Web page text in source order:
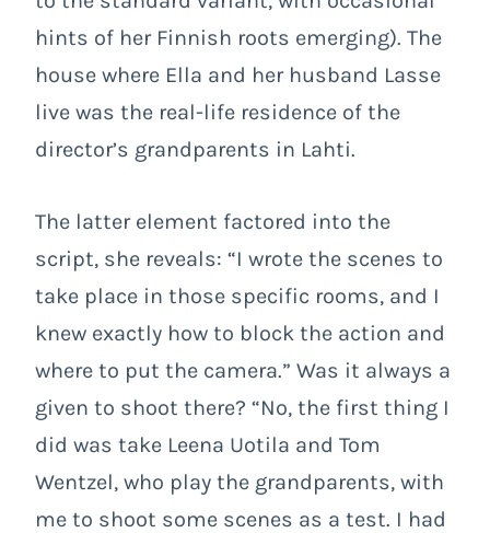
hints of her Finnish roots emerging). The
house where Ella and her husband Lasse
live was the real-life residence of the
director’s grandparents in Lahti.
The latter element factored into the
script, she reveals: “I wrote the scenes to
take place in those specific rooms, and I
knew exactly how to block the action and
where to put the camera.” Was it always a
given to shoot there? “No, the first thing I
did was take Leena Uotila and Tom
Wentzel, who play the grandparents, with
me to shoot some scenes as a test. I had